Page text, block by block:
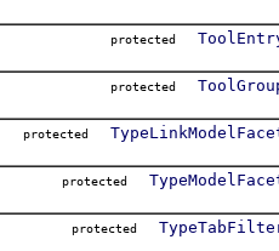
protected
protected
protected
protected
protected